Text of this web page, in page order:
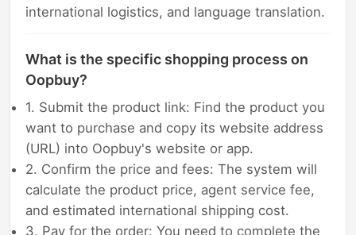
international logistics, and language translation.
What is the specific shopping process on
Oopbuy?
1. Submit the product link: Find the product you
want to purchase and copy its website address
(URL) into Oopbuy's website or app.
2. Confirm the price and fees: The system will
calculate the product price, agent service fee,
and estimated international shipping cost.
3. Pay for the order: You need to complete the